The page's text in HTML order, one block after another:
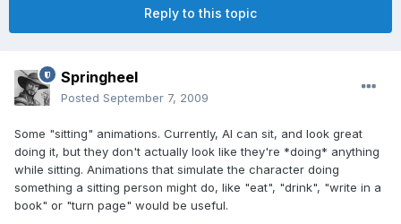
Reply to this topic
Springheel
Posted September 7, 2009
Some "sitting" animations. Currently, AI can sit, and look great
doing it, but they don't actually look like they're *doing* anything
while sitting. Animations that simulate the character doing
something a sitting person might do, like "eat", "drink", "write in a
book" or "turn page" would be useful.